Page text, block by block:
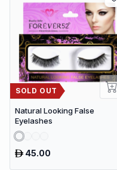
SOLD OUT
Natural Looking False
Eyelashes
45.00